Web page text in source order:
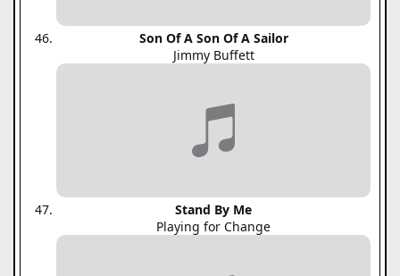
Son Of A Son Of A Sailor
Jimmy Buffett
Stand By Me
Playing for Change